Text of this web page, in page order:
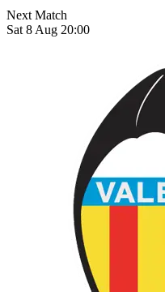
Next Match
Sat 8 Aug 20:00